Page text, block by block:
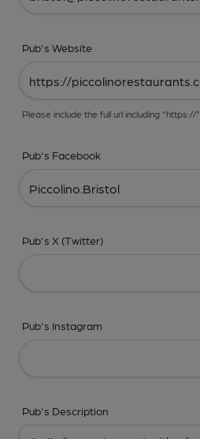
Pub's Website
Please include the full url including "https://"
Pub's Facebook
Pub's X (Twitter)
Pub's Instagram
Pub's Description